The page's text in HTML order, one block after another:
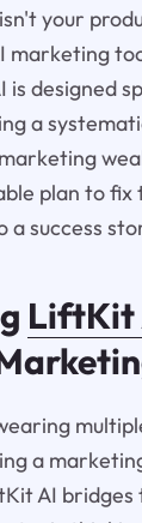
your
marketing
is designed
a
plan to
a success
LiftKit
a
AI bridges